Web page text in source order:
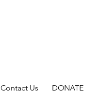
Contact Us DONATE